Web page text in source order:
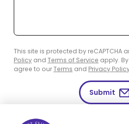
This site is protected by reCAPTCHA
Policy and Terms of Service apply.
agree to ourTerms and Privacy
Submit